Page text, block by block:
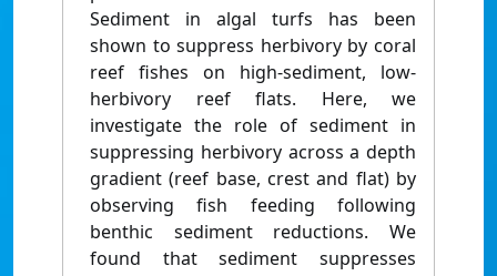
Sediment in algal turfs has been
shown to suppress herbivory by coral
reef fishes on high-sediment, low-
herbivory reef flats. Here, we
investigate the role of sediment in
suppressing herbivory across a depth
gradient (reef base, crest and flat) by
observing fish feeding following
benthic sediment reductions. We
found that sediment suppresses